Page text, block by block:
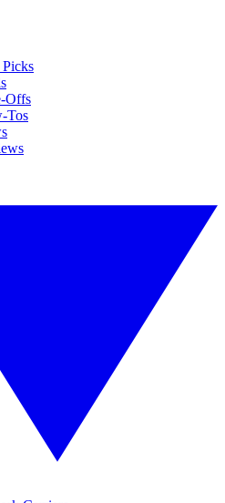
Picks
Offs
Tos